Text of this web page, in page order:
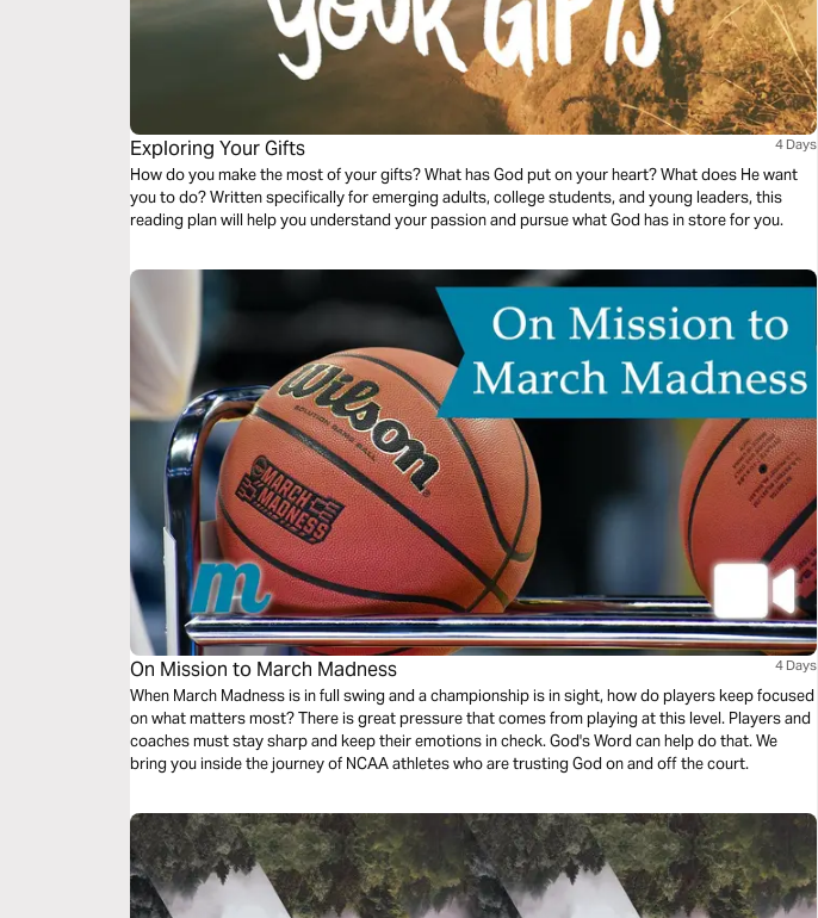
Exploring Your Gifts 4 Days
How do you make the most of your gifts? What has God put on your heart? What does He want
you to do? Written specifically for emerging adults, college students, and young leaders, this
reading plan will help you understand your passion and pursue what God has in store for you.
On Mission to March Madness 4 Days
When March Madness is in full swing and a championship is in sight, how do players keep focused
on what matters most? There is great pressure that comes from playing at this level. Players and
coaches must stay sharp and keep their emotions in check. God's Word can help do that. We
bring you inside the journey of NCAA athletes who are trusting God on and off the court.